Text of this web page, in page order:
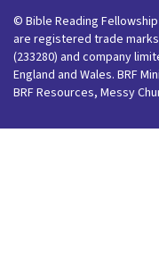
© Bible Reading
are registered trade
(233280) and company
England and Wales. BRF
BRF Resources, Messy